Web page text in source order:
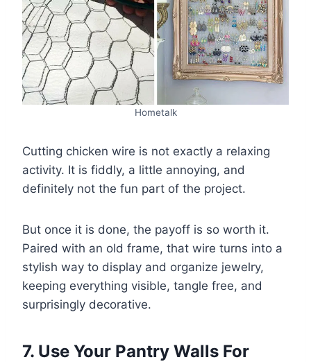
Hometalk
Cutting chicken wire is not exactly a relaxing
activity. It is fiddly, a little annoying, and
definitely not the fun part of the project.
But once it is done, the payoff is so worth it.
Paired with an old frame, that wire turns into a
stylish way to display and organize jewelry,
keeping everything visible, tangle free, and
surprisingly decorative.
7. Use Your Pantry Walls For